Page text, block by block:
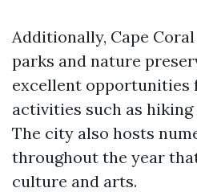
Additionally, Cape
parks and nature
excellent opportunities
activities such as
The city also hosts
throughout the year
culture and arts.